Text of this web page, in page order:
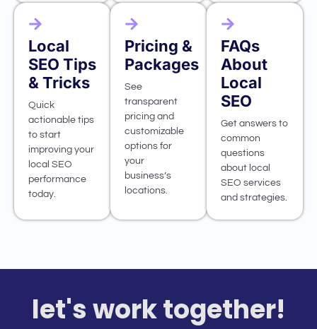
Local
SEO Tips
& Tricks
Quick
actionable tips
to start
improving your
local SEO
performance
today.
Pricing &
Packages
See
transparent
pricing and
customizable
options for
your
business’s
locations.
FAQs
About
Local
SEO
Get answers to
common
questions
about local
SEO services
and strategies.
let's work together!